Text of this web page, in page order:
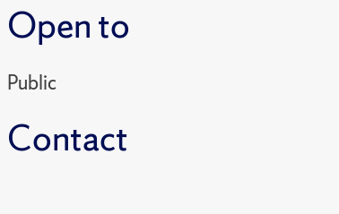
Open to
Public
Contact